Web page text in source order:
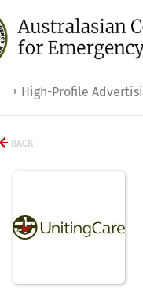
+ High-Profile
BACK